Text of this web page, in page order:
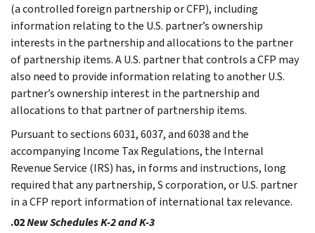
(a controlled foreign partnership or CFP), including
information relating to the U.S. partner’s ownership
interests in the partnership and allocations to the partner
of partnership items. A U.S. partner that controls a CFP may
also need to provide information relating to another U.S.
partner’s ownership interest in the partnership and
allocations to that partner of partnership items.
Pursuant to sections 6031, 6037, and 6038 and the
accompanying Income Tax Regulations, the Internal
Revenue Service (IRS) has, in forms and instructions, long
required that any partnership, S corporation, or U.S. partner
in a CFP report information of international tax relevance.
.02New Schedules K-2 and K-3